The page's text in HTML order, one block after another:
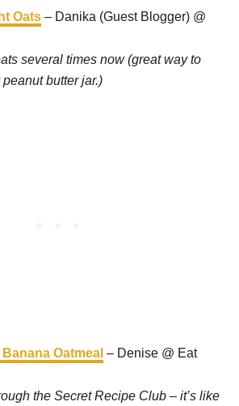
Oats – Danika (Guest Blogger) @
several times now (great way to
butter jar.)
Oatmeal – Denise @ Eat
the Secret Recipe Club – it’s like